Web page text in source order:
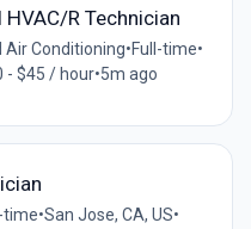
R Technician
Air Conditioning•Full-time•
- $45 / hour•5m ago
time•San Jose, CA, US•